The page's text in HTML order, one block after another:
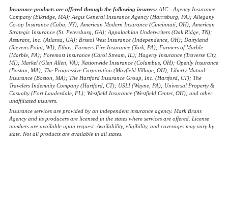
Insurance products are offered through the following insurers: AIC - Agency Insurance
Company (Elkridge, MA); Aegis General Insurance Agency (Harrisburg, PA); Allegany
Co-op Insurance (Cuba, NY); American Modern Insurance (Cincinnati, OH); American
Strategic Insurance (St. Petersburg, GA); Appalachian Underwriters (Oak Ridge, TN);
Assurant, Inc. (Atlanta, GA); Bristol West Insurance (Independence, OH); Dairyland
(Stevens Point, WI); Ethos; Farmers Fire Insurance (York, PA); Farmers of Marble
(Marble, PA); Foremost Insurance (Carol Stream, IL); Hagerty Insurance (Traverse City,
MI); Markel (Glen Allen, VA); Nationwide Insurance (Columbus, OH); Openly Insurance
(Boston, MA); The Progressive Corporation (Mayfield Village, OH); Liberty Mutual
Insurance (Boston, MA); The Hartford Insurance Group, Inc. (Hartford, CT); The
Travelers Indemnity Company (Hartford, CT); USLI (Wayne, PA); Universal Property &
Casualty (Fort Lauderdale, FL); Westfield Insurance (Westfield Center, OH); and other
unaffiliated insurers.
Insurance services are provided by an independent insurance agency. Mark Bruns
Agency and its producers are licensed in the states where services are offered. License
numbers are available upon request. Availability, eligibility, and coverages may vary by
state. Not all products are available in all states.